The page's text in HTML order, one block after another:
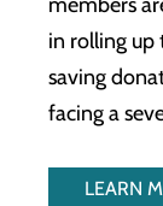
in rolling up
saving
facing a
LEARN